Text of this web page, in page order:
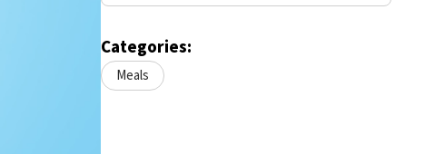
Categories:
Meals